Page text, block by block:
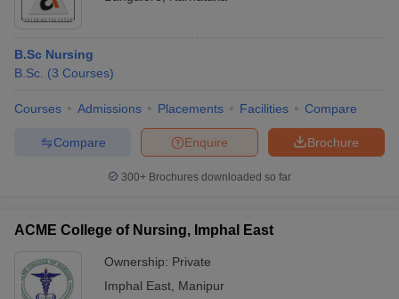
B.Sc Nursing
B.Sc. (3 Courses)
Courses Admissions Placements Facilities Compare
Brochure
Enquire
Compare
300+ Brochures downloaded so far
ACME College of Nursing, Imphal East
Ownership: Private
Imphal East Manipur